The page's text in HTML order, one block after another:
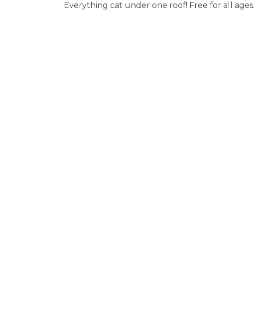
Everything cat under one roof! Free for all ages.